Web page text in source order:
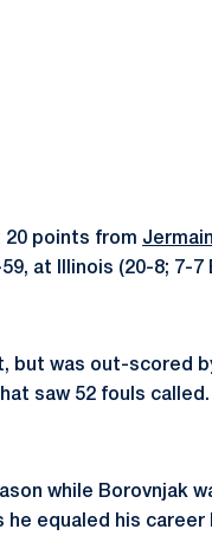
20 points from
at Illinois (20-8; 7-7
but was out-scored
saw 52 fouls
while Borovnjak
equaled his career